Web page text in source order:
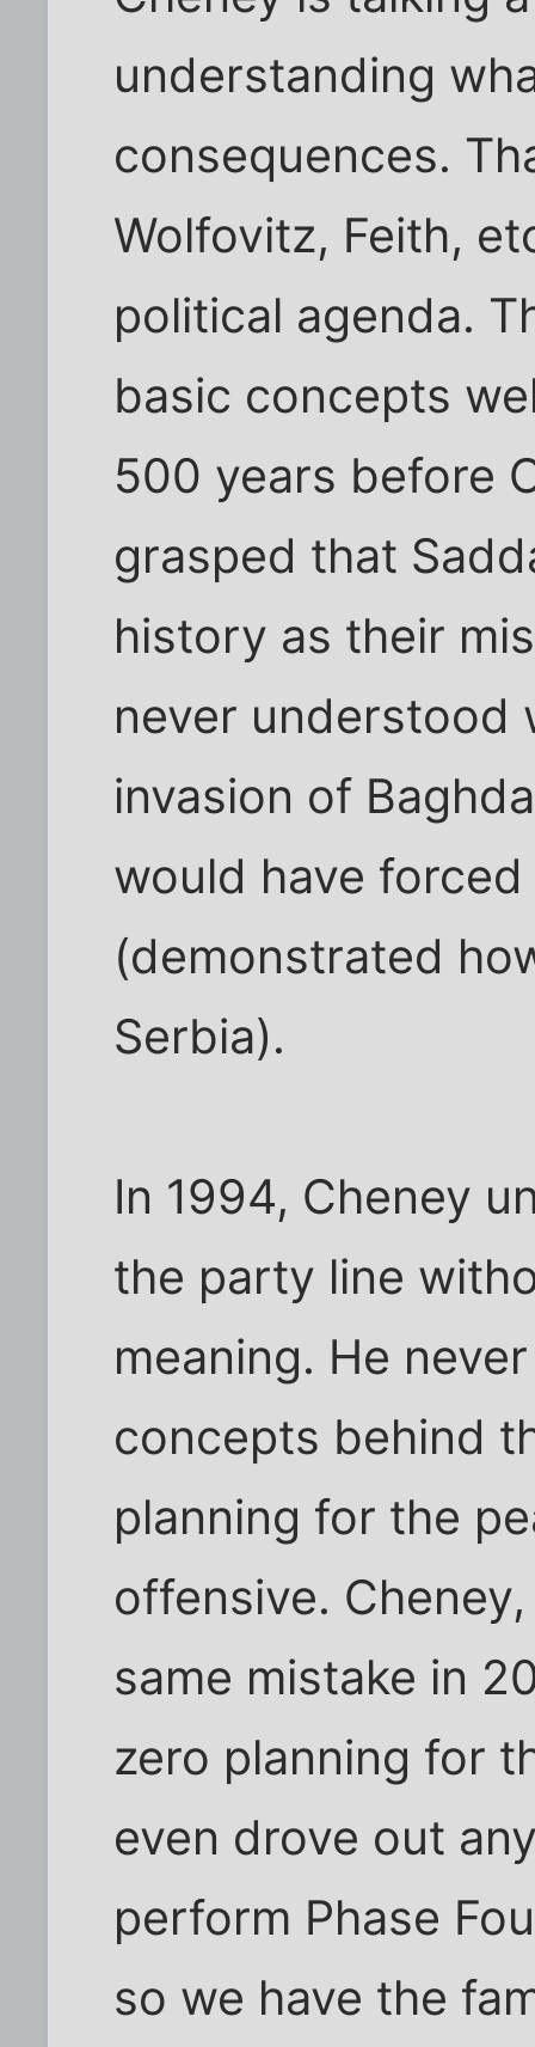
understanding
consequences.
Wolfovitz, Feith,
political agenda.
basic concepts
500 years before
grasped that
history as their
never understood
invasion of
would have
(demonstrated
Serbia).
In 1994, Cheney
the party line
meaning. He
concepts behind
planning for the
offensive.
same mistake in
zero planning for
even drove out
perform Phase
so we have the